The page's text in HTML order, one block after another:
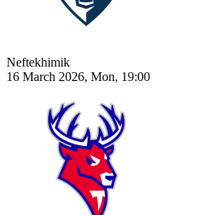
Neftekhimik
16 March 2026, Mon, 19:00